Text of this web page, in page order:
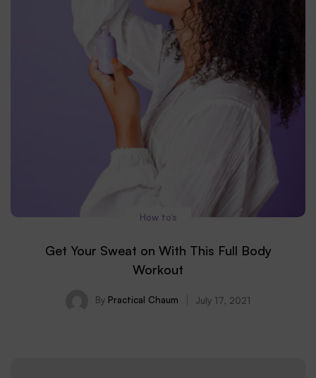
How to’s
Get Your Sweat on With This Full Body
Workout
By Practical Chaum July 17, 2021